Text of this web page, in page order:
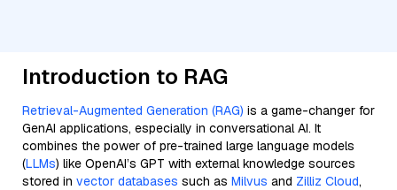
Introduction to RAG
Retrieval-Augmented Generation (RAG) is a game-changer for
GenAI applications, especially in conversational AI. It
combines the power of pre-trained large language models
(LLMs) like OpenAI’s GPT with external knowledge sources
stored in vector databases such as Milvus and Zilliz Cloud,